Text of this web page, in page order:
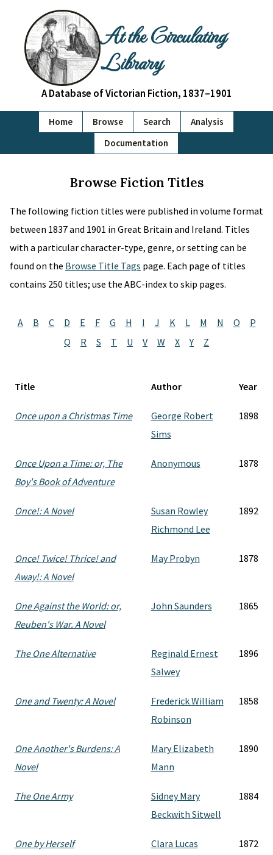
At the Circulating
Library
A Database of Victorian Fiction, 1837–1901
Home Browse Search
Analysis
Documentation
Browse Fiction Titles
The following fiction titles were published in volume format
between 1837 and 1901 in Great Britain and Ireland. Titles
with a particular character-type, genre, or setting can be
found on the Browse Title Tags page. Each page of titles
contains 250 titles; use the ABC-index to skip pages.
A B C D E F G H I J K L M N O
P
Q
R S T U V W X Y Z
Title Author Year
Once upon a Christmas Time
George Robert
Sims
1898
Once Upon a Time: or, The
Boy's Book of Adventure
Anonymous 1878
Once!: A Novel
Susan Rowley
Richmond Lee
1892
Once! Twice! Thrice! and
Away!: A Novel
May Probyn 1878
One Against the World: or,
Reuben's War. A Novel
John Saunders 1865
The One Alternative
Reginald Ernest
Salwey
1896
One and Twenty: A Novel
Frederick William
Robinson
1858
One Another's Burdens: A
Novel
Mary Elizabeth
Mann
1890
The One Army
Sidney Mary
Beckwith Sitwell
1884
One by Herself
Clara Lucas
1872